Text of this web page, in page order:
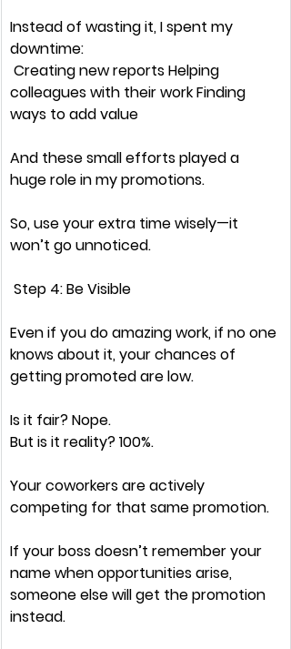
Instead of wasting it, I spent my
downtime:
Creating new reports Helping
colleagues with their work Finding
ways to add value
And these small efforts played a
huge role in my promotions.
So, use your extra time wisely—it
won’t go unnoticed.
Step 4: Be Visible
Even if you do amazing work, if no one
knows about it, your chances of
getting promoted are low.
Is it fair? Nope.
But is it reality? 100%.
Your coworkers are actively
competing for that same promotion.
If your boss doesn’t remember your
name when opportunities arise,
someone else will get the promotion
instead.